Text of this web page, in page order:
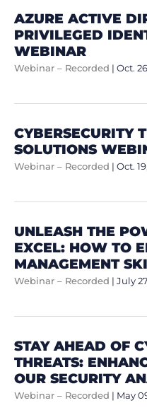
AZURE ACTIVE
PRIVILEGED
WEBINAR
Webinar – Recorded | Oct.
CYBERSECURITY
SOLUTIONS
Webinar – Recorded | Oct.
UNLEASH THE
EXCEL: HOW TO
MANAGEMENT
Webinar – Recorded | July
STAY AHEAD OF
THREATS:
OUR SECURITY
Webinar – Recorded | May